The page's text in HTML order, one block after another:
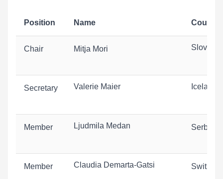
Position Name Country
Chair Mitja Mori Slovenia
Secretary Valerie Maier Iceland
Member Ljudmila Medan Serbia
Member Claudia Demarta-Gatsi